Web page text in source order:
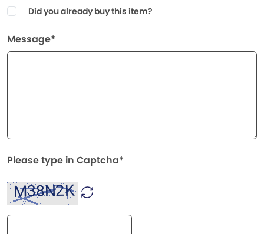
Did you already buy this item?
Message*
Please type in Captcha*